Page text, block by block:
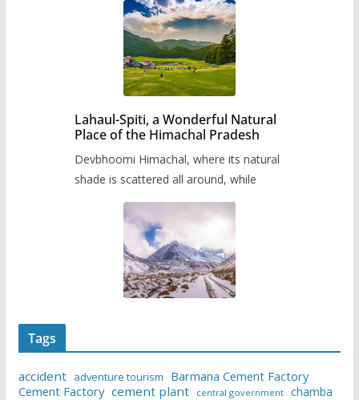
Lahaul-Spiti, a Wonderful Natural
Place of the Himachal Pradesh
Devbhoomi Himachal, where its natural
shade is scattered all around, while
Tags
accident adventure tourism
Barmana Cement Factory
Cement Factory cement plant central government chamba